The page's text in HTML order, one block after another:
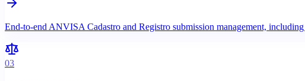
End-to-end ANVISA Cadastro and Registro submission management,
03